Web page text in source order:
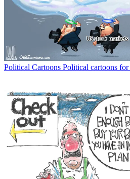
Political Cartoons Political cartoons for